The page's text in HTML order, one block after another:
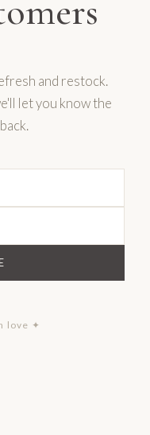
and restock.
let you know the
love ✦